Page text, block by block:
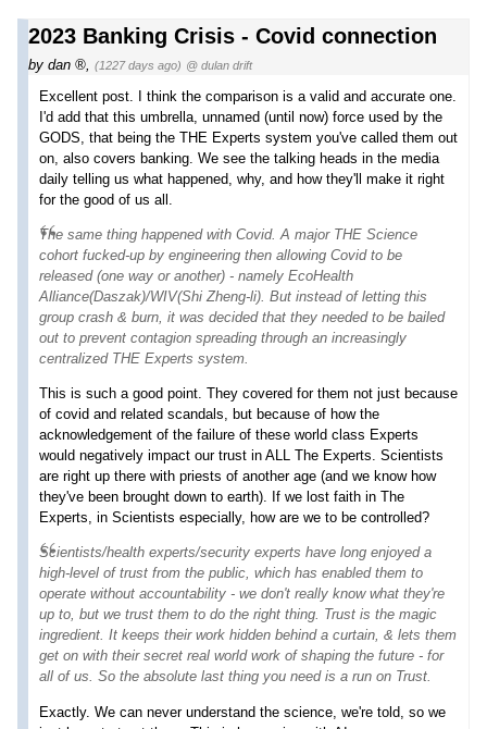
2023 Banking Crisis - Covid connection
by dan , (1227 days ago) @ dulan drift
Excellent post. I think the comparison is a valid and accurate one.
I'd add that this umbrella, unnamed (until now) force used by the
GODS, that being the THE Experts system you've called them out
on, also covers banking. We see the talking heads in the media
daily telling us what happened, why, and how they'll make it right
for the good of us all.
The same thing happened with Covid. A major THE Science
cohort fucked-up by engineering then allowing Covid to be
released (one way or another) - namely EcoHealth
Alliance(Daszak)/WIV(Shi Zheng-li). But instead of letting this
group crash & burn, it was decided that they needed to be bailed
out to prevent contagion spreading through an increasingly
centralized THE Experts system.
This is such a good point. They covered for them not just because
of covid and related scandals, but because of how the
acknowledgement of the failure of these world class Experts
would negatively impact our trust in ALL The Experts. Scientists
are right up there with priests of another age (and we know how
they've been brought down to earth). If we lost faith in The
Experts, in Scientists especially, how are we to be controlled?
Scientists/health experts/security experts have long enjoyed a
high-level of trust from the public, which has enabled them to
operate without accountability - we don't really know what they're
up to, but we trust them to do the right thing. Trust is the magic
ingredient. It keeps their work hidden behind a curtain, & lets them
get on with their secret real worldwork of shaping the future - for
all of us. So the absolute last thing you need is a run on Trust.
Exactly. We can never understand the science, we're told, so we